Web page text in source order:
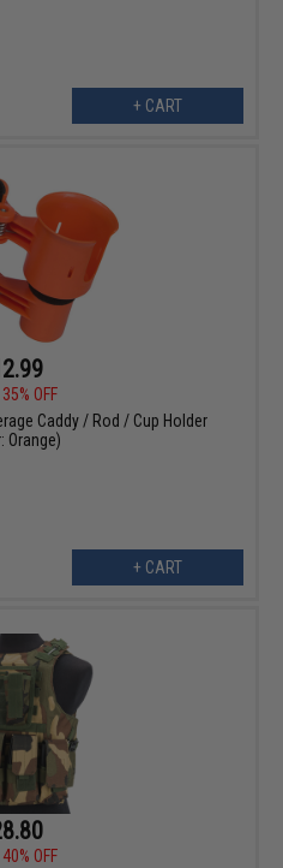
+ CART
35% OFF
Caddy / Rod / Cup Holder
Orange)
+ CART
40% OFF